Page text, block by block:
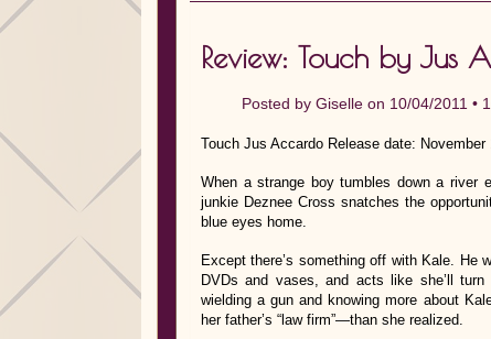
Review: Touch by Jus
Posted by Giselle on 10/04/2011 •
Touch Jus Accardo Release date:
When a strange boy tumbles down a river
junkie Deznee Cross snatches the
blue eyes home.
Except there’s something off with Kale. He
DVDs and vases, and acts like she’ll
wielding a gun and knowing more about
her father’s “law firm”—than she realized.